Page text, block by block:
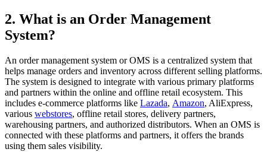
2. What is an Order Management
System?
An order management system or OMS is a centralized system that
helps manage orders and inventory across different selling platforms.
The system is designed to integrate with various primary platforms
and partners within the online and offline retail ecosystem. This
includes e-commerce platforms like Lazada, Amazon, AliExpress,
various webstores, offline retail stores, delivery partners,
warehousing partners, and authorized distributors. When an OMS is
connected with these platforms and partners, it offers the brands
using them sales visibility.